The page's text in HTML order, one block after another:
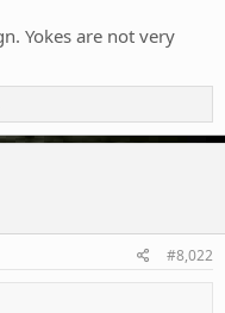
Yokes are not very
#8,022